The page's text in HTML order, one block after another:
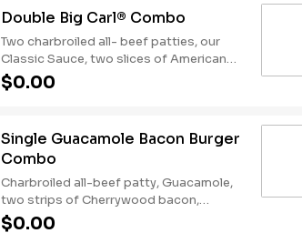
Double Big Carl® Combo
Two charbroiled all- beef patties, our
Classic Sauce, two slices of American
cheese, and lettuce all on a seeded bun.
Served with Fries and a Soft Drink.
$0.00
Single Guacamole Bacon Burger
Combo
Charbroiled all-beef patty, Guacamole,
two strips of Cherrywood bacon,
melted pepper jack cheese, lettuce,
$0.00